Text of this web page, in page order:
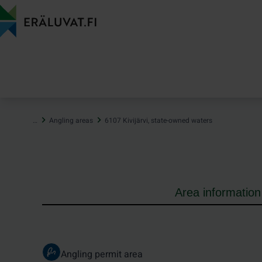
Jump
to
content
… Angling areas 6107 Kivijärvi, state-owned waters
Area information
Angling permit area